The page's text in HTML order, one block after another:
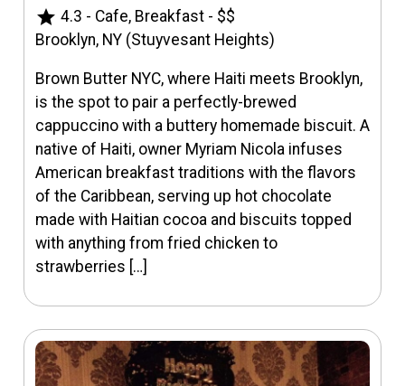
star 4.3 - Cafe, Breakfast - $$
Brooklyn, NY (Stuyvesant Heights)
Brown Butter NYC, where Haiti meets Brooklyn,
is the spot to pair a perfectly-brewed
cappuccino with a buttery homemade biscuit. A
native of Haiti, owner Myriam Nicola infuses
American breakfast traditions with the flavors
of the Caribbean, serving up hot chocolate
made with Haitian cocoa and biscuits topped
with anything from fried chicken to
strawberries […]